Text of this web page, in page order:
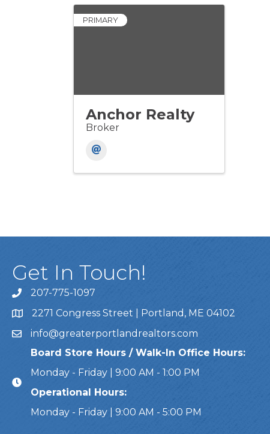
PRIMARY
Anchor Realty
Broker
Get In Touch!
Call Us207-775-1097
Address & Map
2271 Congress Street | Portland, ME 04102
Emailinfo@greaterportlandrealtors.com
Board Store Hours / Walk-In Office Hours:
Monday - Friday | 9:00 AM - 1:00 PM
Operational Hours:
Monday - Friday | 9:00 AM - 5:00 PM